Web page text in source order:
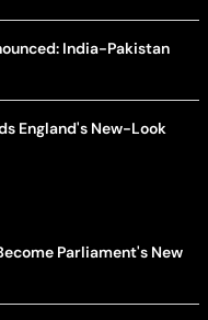
India-Pakistan
England's New-Look
Parliament's New